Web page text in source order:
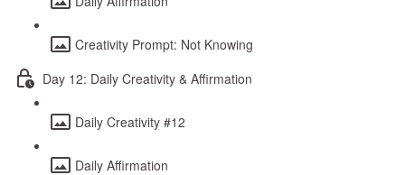
Creativity Prompt: Not Knowing
Day 12: Daily Creativity & Affirmation
Daily Creativity #12
Daily Affirmation